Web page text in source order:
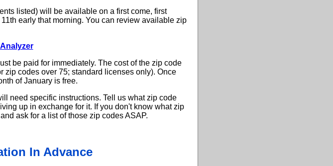
listed) will be available on a first come, first
early that morning. You can review available zip
be paid for immediately. The cost of the zip code
zip codes over 75; standard licenses only). Once
of January is free.
need specific instructions. Tell us what zip code
up in exchange for it. If you don't know what zip
and ask for a list of those zip codes ASAP.
In Advance